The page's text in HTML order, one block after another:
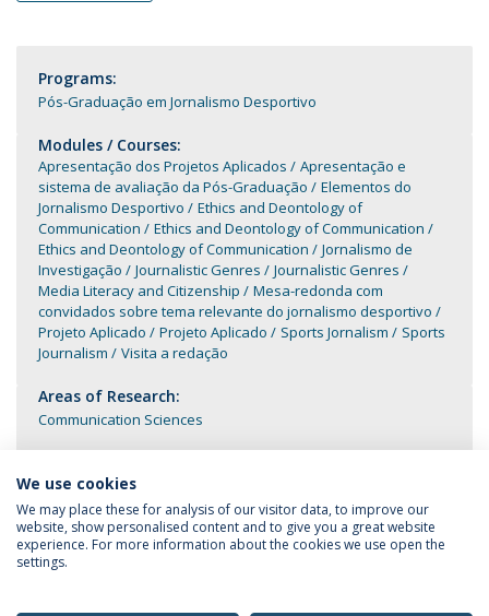
Programs:
Pós-Graduação em Jornalismo Desportivo
Modules / Courses:
Apresentação dos Projetos Aplicados
Apresentação e
sistema de avaliação da Pós-Graduação
Elementos do
Jornalismo Desportivo
Ethics and Deontology of
Communication
Ethics and Deontology of Communication
Ethics and Deontology of Communication
Jornalismo de
Investigação
Journalistic Genres
Journalistic Genres
Media Literacy and Citizenship
Mesa-redonda com
convidados sobre tema relevante do jornalismo desportivo
Projeto Aplicado
Projeto Aplicado Sports Jornalism
Sports
Journalism
Visita a redação
Areas of Research:
Communication Sciences
Privacy Policy
We use cookies
We may place these for analysis of our visitor data, to improve our
website, show personalised content and to give you a great website
experience. For more information about the cookies we use open the
settings.